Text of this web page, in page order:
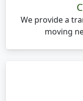
We provide a
moving